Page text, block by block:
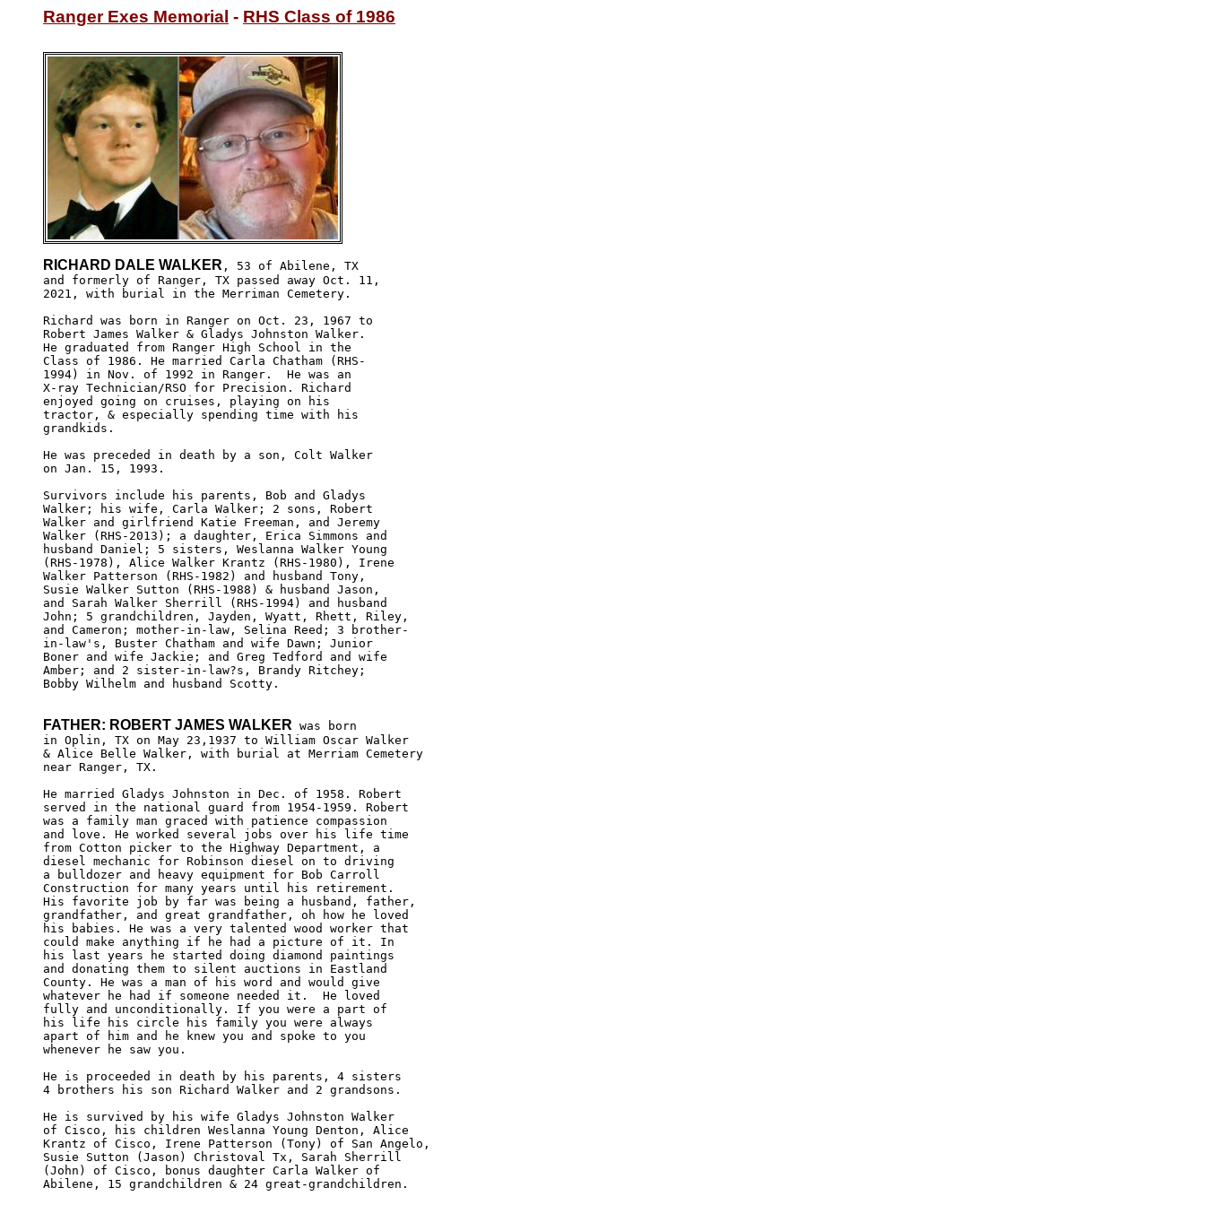
Ranger Exes Memorial - RHS Class of 1986
RICHARD DALE WALKER , 53 of Abilene, TX
and formerly of Ranger, TX passed away Oct. 11,
2021, with burial in the Merriman Cemetery.
Richard was born in Ranger on Oct. 23, 1967 to
Robert James Walker & Gladys Johnston Walker.
He graduated from Ranger High School in the
Class of 1986. He married Carla Chatham (RHS-
1994) in Nov. of 1992 in Ranger.  He was an
X-ray Technician/RSO for Precision. Richard
enjoyed going on cruises, playing on his
tractor, & especially spending time with his
grandkids.
He was preceded in death by a son, Colt Walker
on Jan. 15, 1993.
Survivors include his parents, Bob and Gladys
Walker; his wife, Carla Walker; 2 sons, Robert
Walker and girlfriend Katie Freeman, and Jeremy
Walker (RHS-2013); a daughter, Erica Simmons and
husband Daniel; 5 sisters, Weslanna Walker Young
(RHS-1978), Alice Walker Krantz (RHS-1980), Irene
Walker Patterson (RHS-1982) and husband Tony,
Susie Walker Sutton (RHS-1988) & husband Jason,
and Sarah Walker Sherrill (RHS-1994) and husband
John; 5 grandchildren, Jayden, Wyatt, Rhett, Riley,
and Cameron; mother-in-law, Selina Reed; 3 brother-
in-law's, Buster Chatham and wife Dawn; Junior
Boner and wife Jackie; and Greg Tedford and wife
Amber; and 2 sister-in-law?s, Brandy Ritchey;
Bobby Wilhelm and husband Scotty.
FATHER: ROBERT JAMES WALKER was born
in Oplin, TX on May 23,1937 to William Oscar Walker
& Alice Belle Walker, with burial at Merriam Cemetery
near Ranger, TX.
He married Gladys Johnston in Dec. of 1958. Robert
served in the national guard from 1954-1959. Robert
was a family man graced with patience compassion
and love. He worked several jobs over his life time
from Cotton picker to the Highway Department, a
diesel mechanic for Robinson diesel on to driving
a bulldozer and heavy equipment for Bob Carroll
Construction for many years until his retirement.
His favorite job by far was being a husband, father,
grandfather, and great grandfather, oh how he loved
his babies. He was a very talented wood worker that
could make anything if he had a picture of it. In
his last years he started doing diamond paintings
and donating them to silent auctions in Eastland
County. He was a man of his word and would give
whatever he had if someone needed it.  He loved
fully and unconditionally. If you were a part of
his life his circle his family you were always
apart of him and he knew you and spoke to you
whenever he saw you.
He is proceeded in death by his parents, 4 sisters
4 brothers his son Richard Walker and 2 grandsons.
He is survived by his wife Gladys Johnston Walker
of Cisco, his children Weslanna Young Denton, Alice
Krantz of Cisco, Irene Patterson (Tony) of San Angelo,
Susie Sutton (Jason) Christoval Tx, Sarah Sherrill
(John) of Cisco, bonus daughter Carla Walker of
Abilene, 15 grandchildren & 24 great-grandchildren.